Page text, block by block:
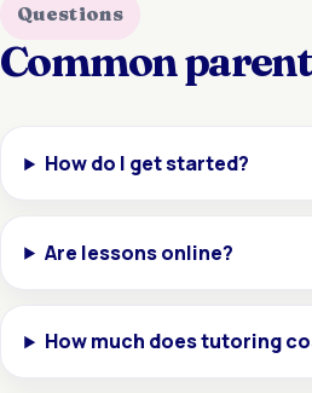
Questions
Common
How do I get started?
Are lessons online?
How much does tutoring